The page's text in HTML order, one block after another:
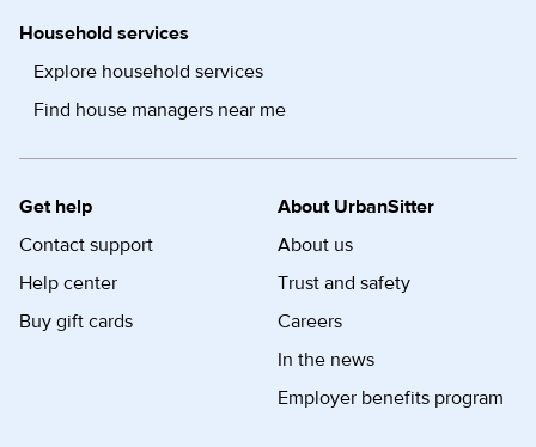
Household services
Explore household services
Find house managers near me
Get help
Contact support
Help center
Buy gift cards
About UrbanSitter
About us
Trust and safety
Careers
In the news
Employer benefits program